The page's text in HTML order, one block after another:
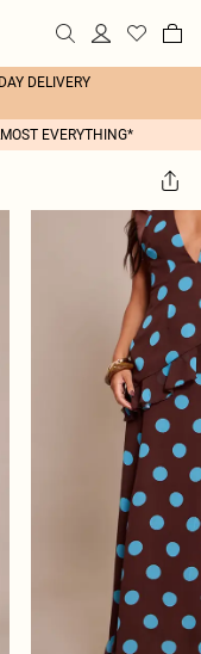
DELIVERY
EVERYTHING*